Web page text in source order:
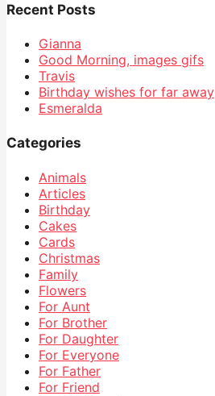
Recent Posts
Gianna
Good Morning, images gifs
Travis
Birthday wishes for far away
Esmeralda
Categories
Animals
Articles
Birthday
Cakes
Cards
Christmas
Family
Flowers
For Aunt
For Brother
For Daughter
For Everyone
For Father
For Friend